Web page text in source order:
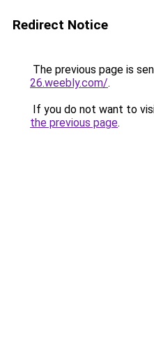
Redirect Notice
The previous page is
26.weebly.com/.
If you do not want to
the previous page.